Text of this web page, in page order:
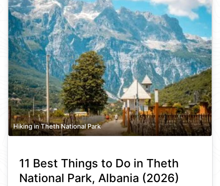
Hiking in Theth National Park
11 Best Things to Do in Theth
National Park, Albania (2026)